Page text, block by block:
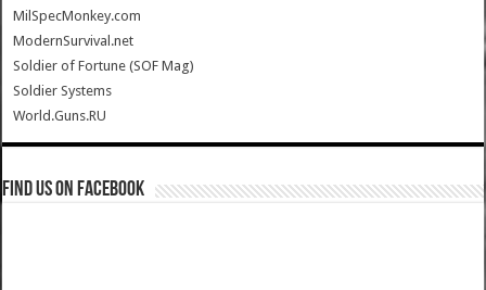
MilSpecMonkey.com
ModernSurvival.net
Soldier of Fortune (SOF Mag)
Soldier Systems
World.Guns.RU
Find us on Facebook